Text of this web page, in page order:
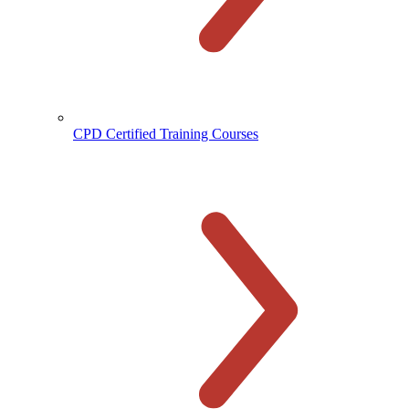
CPD Certified Training Courses